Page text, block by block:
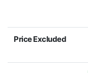
Price Excluded